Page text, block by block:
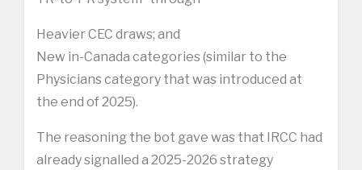
Heavier CEC draws; and
New in-Canada categories (similar to the
Physicians category that was introduced at
the end of 2025).
The reasoning the bot gave was that IRCC had
already signalled a 2025-2026 strategy